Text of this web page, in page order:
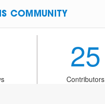
COMMUNITY
25
Contributors